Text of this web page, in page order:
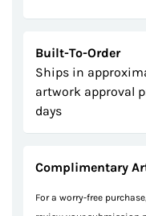
Built-To-Order
Ships in
artwork approval
days
Complimentary
For a worry-free